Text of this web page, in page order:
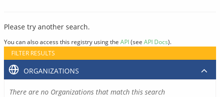
Please try another search.
You can also access this registry using the API(see API Docs).
FILTER RESULTS
ORGANIZATIONS
There are no Organizations that match this search